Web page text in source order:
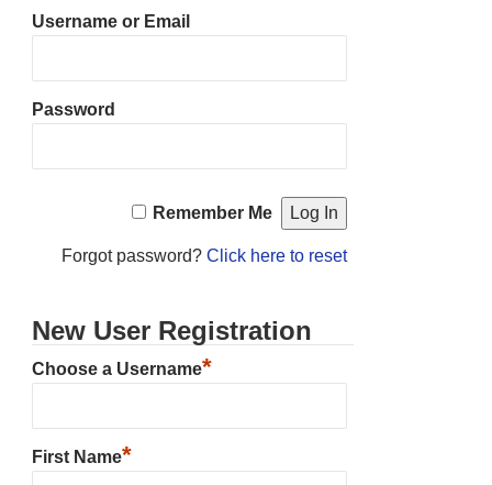
Username or Email
Password
Remember Me
Forgot password? Click here to reset
New User Registration
Choose a Username*
First Name*